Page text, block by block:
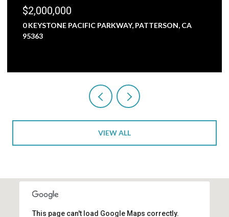
$1,800,000
5000 NUNES ROAD, TURLOCK, CA 95382
3 BEDS
VIEW ALL
This page can't load Google Maps correctly.